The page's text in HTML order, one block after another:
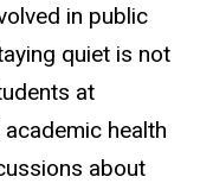
in public
quiet is not
at
health
about